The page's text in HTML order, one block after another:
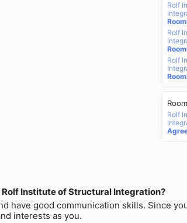
Rolf
Rolf
Rolf
Rolf
Institute of Structural Integration?
have good communication skills. Since
interests as you.